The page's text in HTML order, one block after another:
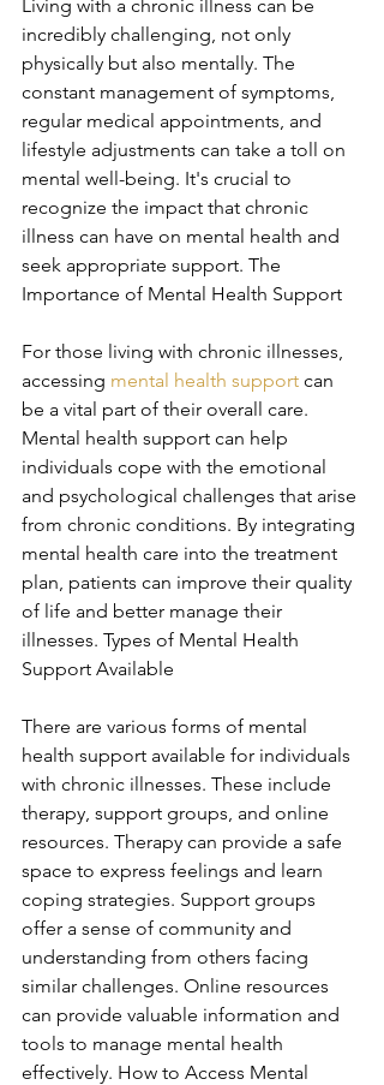
Living with a chronic illness can be
incredibly challenging, not only
physically but also mentally. The
constant management of symptoms,
regular medical appointments, and
lifestyle adjustments can take a toll on
mental well-being. It's crucial to
recognize the impact that chronic
illness can have on mental health and
seek appropriate support. The
Importance of Mental Health Support
For those living with chronic illnesses,
accessing mental health support can
be a vital part of their overall care.
Mental health support can help
individuals cope with the emotional
and psychological challenges that arise
from chronic conditions. By integrating
mental health care into the treatment
plan, patients can improve their quality
of life and better manage their
illnesses. Types of Mental Health
Support Available
There are various forms of mental
health support available for individuals
with chronic illnesses. These include
therapy, support groups, and online
resources. Therapy can provide a safe
space to express feelings and learn
coping strategies. Support groups
offer a sense of community and
understanding from others facing
similar challenges. Online resources
can provide valuable information and
tools to manage mental health
effectively. How to Access Mental